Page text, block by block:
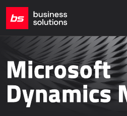
Umbraco websites
Creative solutions
Dynamics 365 Business Central
Dynamics 365 Sales
Power Retail
Microsoft
Dynamics